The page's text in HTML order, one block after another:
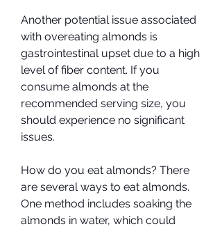
Another potential issue associated
with overeating almonds is
gastrointestinal upset due to a high
level of fiber content. If you
consume almonds at the
recommended serving size, you
should experience no significant
issues.
How do you eat almonds? There
are several ways to eat almonds.
One method includes soaking the
almonds in water, which could